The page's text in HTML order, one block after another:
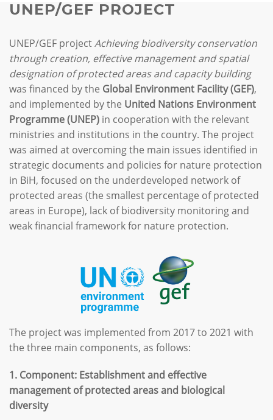
UNEP/GEF PROJECT
UNEP/GEF projectAchieving biodiversity conservation
through creation, effective management and spatial
designation of protected areas and capacity building
was financed by the Global Environment Facility (GEF),
and implemented by the United Nations Environment
Programme (UNEP) in cooperation with the relevant
ministries and institutions in the country. The project
was aimed at overcoming the main issues identified in
strategic documents and policies for nature protection
in BiH, focused on the underdeveloped network of
protected areas (the smallest percentage of protected
areas in Europe), lack of biodiversity monitoring and
weak financial framework for nature protection.
The project was implemented from 2017 to 2021 with
the three main components, as follows:
1. Component: Establishment and effective
management of protected areas and biological
diversity